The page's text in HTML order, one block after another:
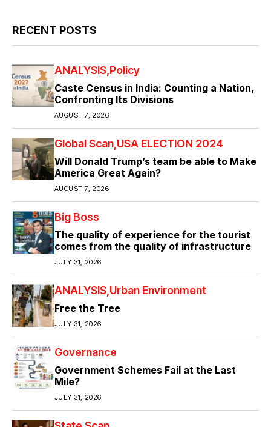
RECENT POSTS
ANALYSIS Policy
Caste Census in India: Counting a Nation,
Confronting Its Divisions
AUGUST 7, 2026
Global Scan USA ELECTION 2024
Will Donald Trump’s team be able to Make
America Great Again?
AUGUST 7, 2026
Big Boss
The quality of experience for the tourist
comes from the quality of infrastructure
JULY 31, 2026
ANALYSIS Urban Environment
Free the Tree
JULY 31, 2026
Governance
Government Schemes Fail at the Last
Mile?
JULY 31, 2026